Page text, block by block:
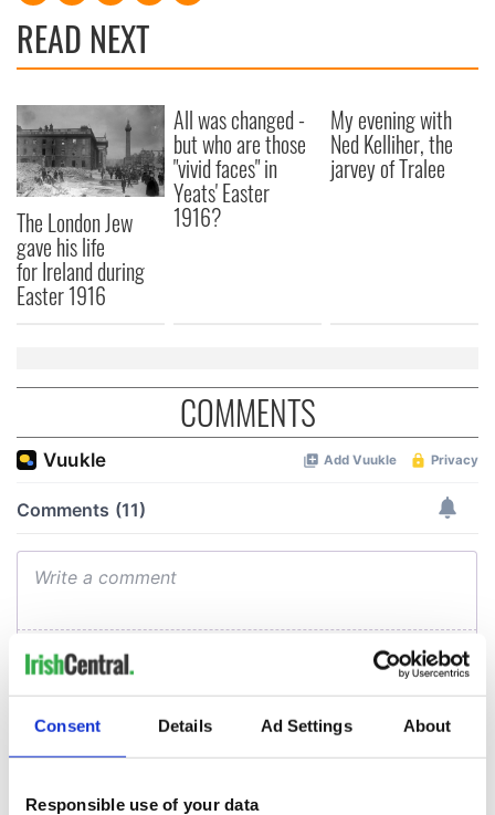
Consent Details Ad Settings About
Responsible use of your data
READ NEXT
The London Jew
gave his life
for Ireland during
Easter 1916
All was changed -
but who are those
"vivid faces" in
Yeats' Easter
1916?
My evening with
Ned Kelliher, the
jarvey of Tralee
COMMENTS